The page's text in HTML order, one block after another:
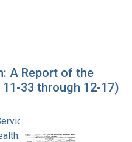
A Report of the
33 through 12-17)
Office of
Office on